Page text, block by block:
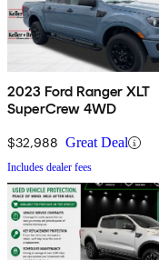
2023 Ford Ranger XLT
SuperCrew 4WD
$32,988 Great Deal
Includes dealer fees